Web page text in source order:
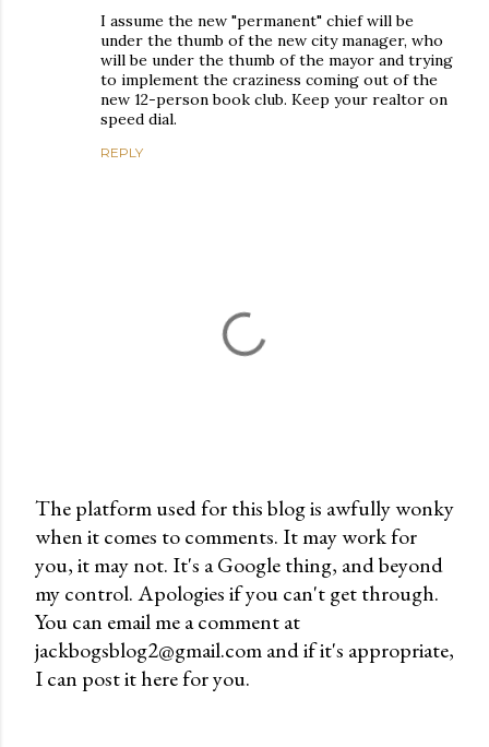
I assume the new "permanent" chief will be
under the thumb of the new city manager, who
will be under the thumb of the mayor and trying
to implement the craziness coming out of the
new 12-person book club. Keep your realtor on
speed dial.
REPLY
P
o
s
t
a
C
The platform used for this blog is awfully wonky
when it comes to comments. It may work for
you, it may not. It's a Google thing, and beyond
my control. Apologies if you can't get through.
You can email me a comment at
jackbogsblog2@gmail.com and if it's appropriate,
I can post it here for you.